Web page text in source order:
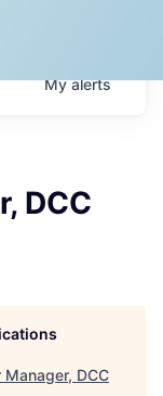
Myalerts
DCC
Manager, DCC